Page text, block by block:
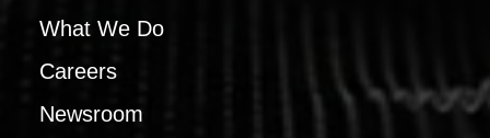
What We Do
Careers
Newsroom